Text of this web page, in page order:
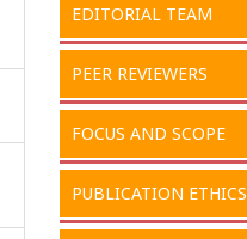
EDITORIAL TEAM
PEER REVIEWERS
FOCUS AND SCOPE
PUBLICATION ETHICS